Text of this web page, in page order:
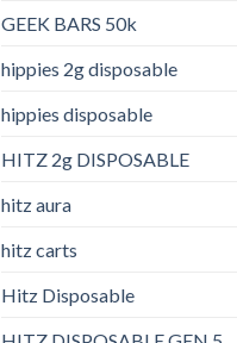
GEEK BARS 50k
hippies 2g disposable
hippies disposable
HITZ 2g DISPOSABLE
hitz aura
hitz carts
Hitz Disposable